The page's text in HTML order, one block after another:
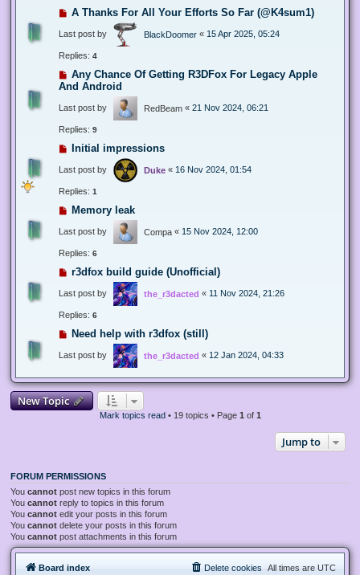
A Thanks For All Your Efforts So Far (@K4sum1)
Last post by BlackDoomer « 15 Apr 2025, 05:24
Replies: 4
Any Chance Of Getting R3DFox For Legacy Apple
And Android
Last post by RedBeam « 21 Nov 2024, 06:21
Replies: 9
Initial impressions
Last post by Duke « 16 Nov 2024, 01:54
Replies: 1
Memory leak
Last post by Compa « 15 Nov 2024, 12:00
Replies: 6
r3dfox build guide (Unofficial)
Last post by the_r3dacted « 11 Nov 2024, 21:26
Replies: 6
Need help with r3dfox (still)
Last post by the_r3dacted « 12 Jan 2024, 04:33
New Topic
Mark topics read • 19 topics • Page 1 of 1
Jump to
FORUM PERMISSIONS
You cannot post new topics in this forum
You cannot reply to topics in this forum
You cannot edit your posts in this forum
You cannot delete your posts in this forum
You cannot post attachments in this forum
Board index All times are UTC
Delete cookies